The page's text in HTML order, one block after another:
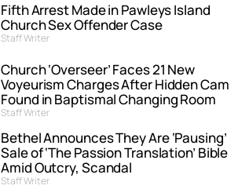
Fifth Arrest Made in Pawleys Island
Church Sex Offender Case
Staff Writer
Church ‘Overseer’ Faces 21 New
Voyeurism Charges After Hidden Cam
Found in Baptismal Changing Room
Staff Writer
Bethel Announces They Are ‘Pausing’
Sale of ‘The Passion Translation’ Bible
Amid Outcry, Scandal
Staff Writer